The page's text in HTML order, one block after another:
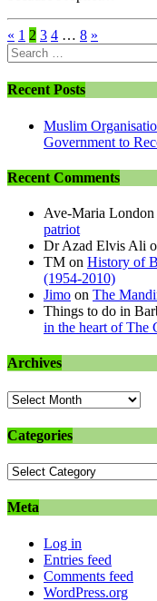
« 1 2 3 4 … 8 »
Search
for:
Recent Posts
Muslim
Government to
Recent Comments
Ave-Maria London
patriot
Dr Azad Elvis Ali
TM on History of
(1954-2010)
Jimo on The
Things to do in
in the heart of The
Archives
Archives
Categories
Categories
Meta
Log in
Entries feed
Comments feed
WordPress.org